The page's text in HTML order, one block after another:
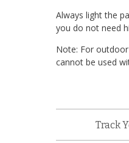
Always light the
you do not need
Note: For
cannot be used
Track